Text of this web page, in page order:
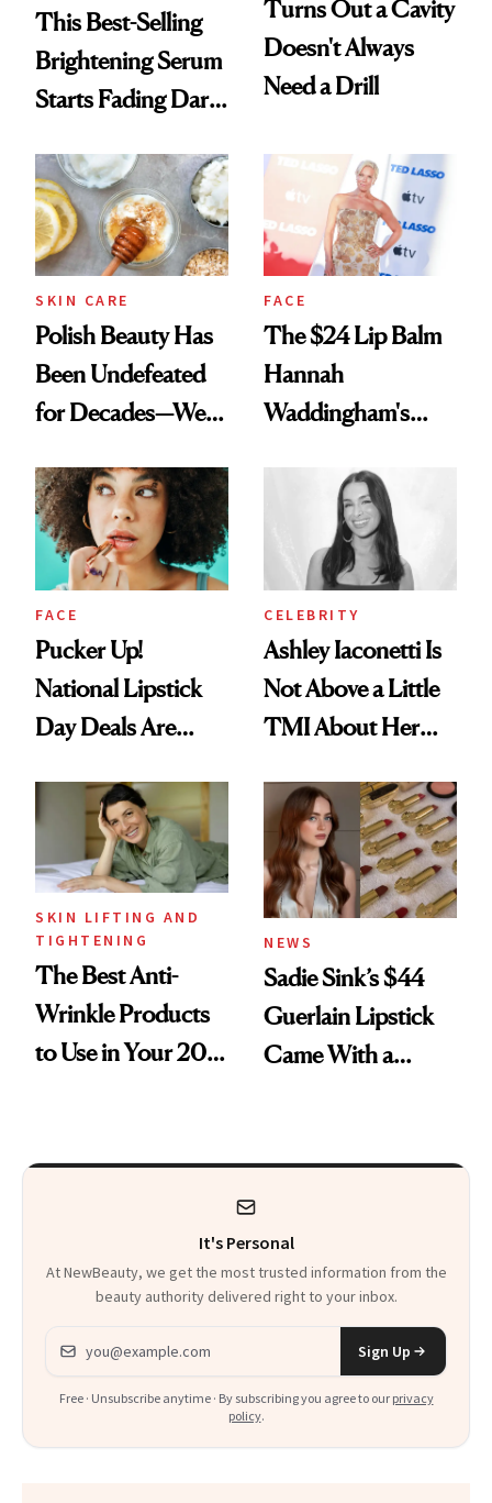
This Best-Selling
Brightening Serum
Starts Fading Dark
Turns Out a Cavity
Doesn't Always
Need a Drill
SKIN CARE
Polish Beauty Has
Been Undefeated
for Decades—We
Paying Attention
FACE
The $24 Lip Balm
Hannah
Waddingham's
Calls 'a Slice of
Heaven in a Tube'
FACE
Pucker Up!
National Lipstick
Day Deals Are
CELEBRITY
Ashley Iaconetti Is
Not Above a Little
TMI About Her
SKIN LIFTING AND
TIGHTENING
The Best Anti-
Wrinkle Products
to Use in Your 20s,
NEWS
Sadie Sink’s $44
Guerlain Lipstick
Came With a
It's Personal
At NewBeauty, we get the most trusted information from the
beauty authority delivered right to your inbox.
Email address
Sign Up
Free · Unsubscribe anytime · By subscribing you agree to our privacy
policy.